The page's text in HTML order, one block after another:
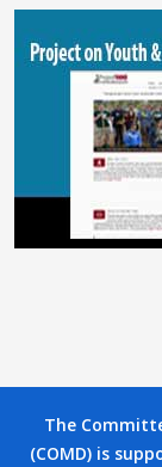
The
(COMD) is